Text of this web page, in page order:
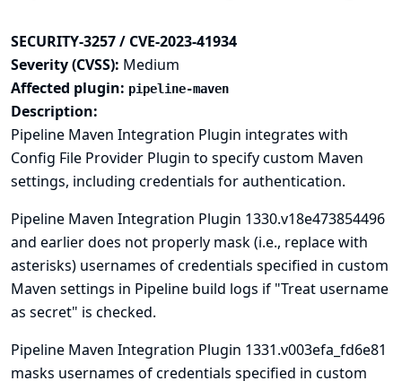
SECURITY-3257 / CVE-2023-41934
Severity (CVSS): Medium
Affected plugin: pipeline-maven
Description:
Pipeline Maven Integration Plugin integrates with
Config File Provider Plugin to specify custom Maven
settings, including credentials for authentication.
Pipeline Maven Integration Plugin 1330.v18e473854496
and earlier does not properly mask (i.e., replace with
asterisks) usernames of credentials specified in custom
Maven settings in Pipeline build logs if "Treat username
as secret" is checked.
Pipeline Maven Integration Plugin 1331.v003efa_fd6e81
masks usernames of credentials specified in custom